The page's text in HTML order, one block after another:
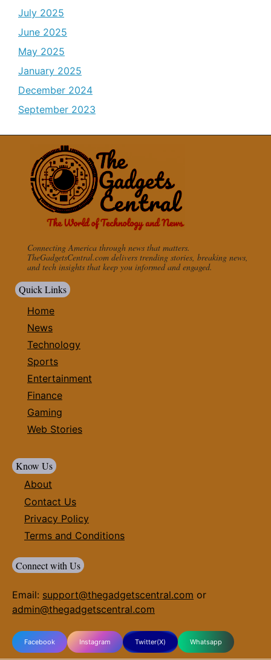
July 2025
June 2025
May 2025
January 2025
December 2024
September 2023
Connecting America through news that matters.
TheGadgetsCentral.com delivers trending stories, breaking news,
and tech insights that keep you informed and engaged.
Quick Links
Home
News
Technology
Sports
Entertainment
Finance
Gaming
Web Stories
Know Us
About
Contact Us
Privacy Policy
Terms and Conditions
Connect with Us
Email: support@thegadgetscentral.com or
admin@thegadgetscentral.com
Facebook Instagram Twitter(X) Whatsapp